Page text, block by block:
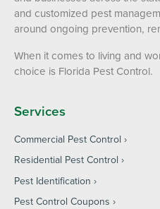
and customized pest
around ongoing prevention,
When it comes to living and
choice is Florida Pest Control.
Services
Commercial Pest Control
Residential Pest Control
Pest Identification
Pest Control Coupons